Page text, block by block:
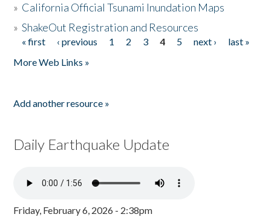
» California Official Tsunami Inundation Maps
»ShakeOut Registration and Resources
Pages
« first ‹ previous 1 2 3 4 5 next ›
last »
More Web Links »
Add another resource »
Daily Earthquake Update
Friday, February 6, 2026 - 2:38pm